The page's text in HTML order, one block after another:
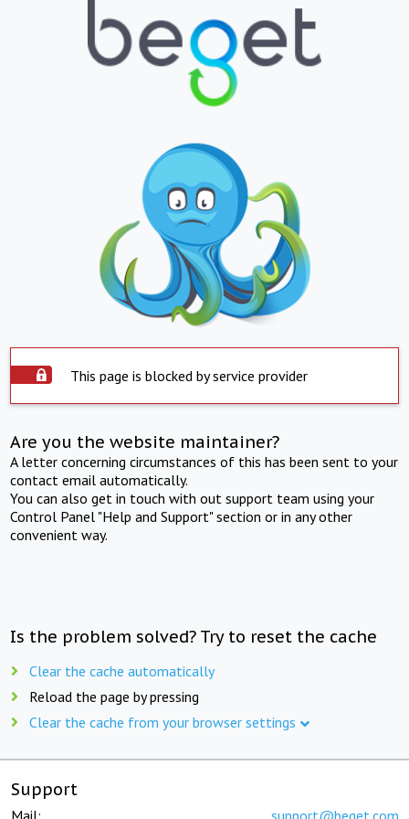
This page is blocked by service provider
Are you the website maintainer?
A letter concerning circumstances of this has been sent to your
contact email automatically.
You can also get in touch with out support team using your
Control Panel "Help and Support" section or in any other
convenient way.
Is the problem solved? Try to reset the cache
Clear the cache automatically
Reload the page by pressing
Clear the cache from your browser settings
Support
Mail: support@beget.com